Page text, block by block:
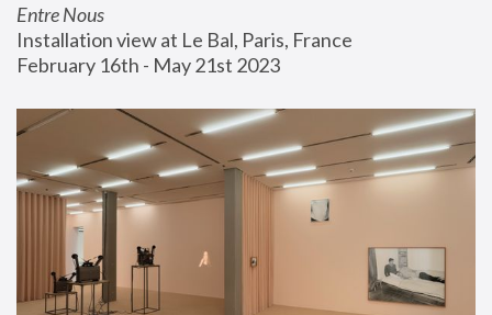
Entre Nous
Installation view at Le Bal, Paris, France
February 16th - May 21st 2023